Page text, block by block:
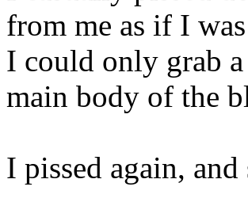
from me as if I
I could only grab
main body of the
I pissed again, and